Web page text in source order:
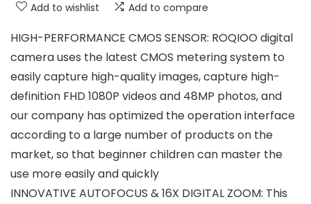
Add to wishlist Add to compare
HIGH-PERFORMANCE CMOS SENSOR: ROQIOO digital
camera uses the latest CMOS metering system to
easily capture high-quality images, capture high-
definition FHD 1080P videos and 48MP photos, and
our company has optimized the operation interface
according to a large number of products on the
market, so that beginner children can master the
use more easily and quickly
INNOVATIVE AUTOFOCUS & 16X DIGITAL ZOOM: This